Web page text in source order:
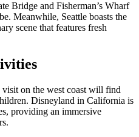
Bridge and Fisherman’s Wharf
Meanwhile, Seattle boasts the
scene that features fresh
on the west coast will find
Disneyland in California is
providing an immersive